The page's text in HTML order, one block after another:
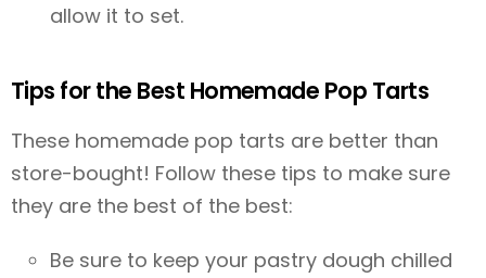
allow it to set.
Tips for the Best Homemade Pop Tarts
These homemade pop tarts are better than
store-bought! Follow these tips to make sure
they are the best of the best:
Be sure to keep your pastry dough chilled